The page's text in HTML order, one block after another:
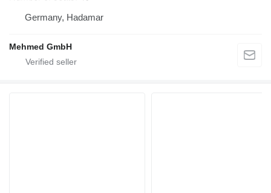
Germany, Hadamar
Mehmed GmbH